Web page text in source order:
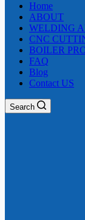
Home
ABOUT
WELDING
CNC
BOILER
FAQ
Blog
Contact US
Search